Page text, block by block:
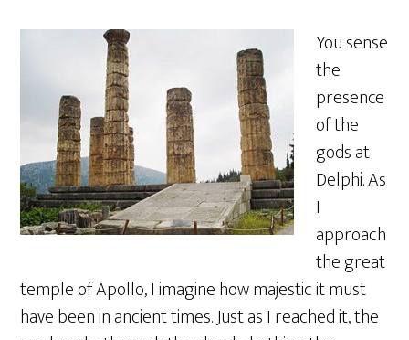
You sense
the
presence
of the
gods at
Delphi. As
I
approach
the great
temple of Apollo, I imagine how majestic it must
have been in ancient times. Just as I reached it, the